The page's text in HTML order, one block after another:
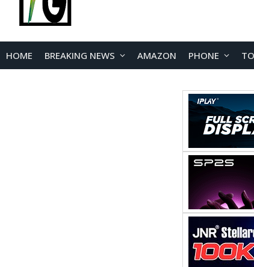
HOME BREAKING NEWS AMAZON PHONE